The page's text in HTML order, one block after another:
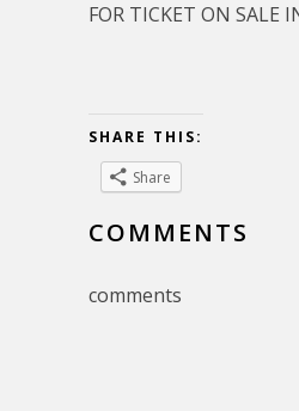
FOR TICKET ON SALE
SHARE THIS:
Share
COMMENTS
comments